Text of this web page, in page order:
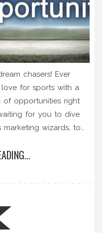
chasers! Ever
for sports with a
of opportunities right
for you to dive
marketing wizards, to
mine for sports